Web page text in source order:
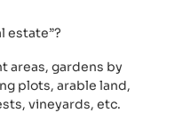
estate”?
areas, gardens by
plots, arable land,
vineyards, etc.